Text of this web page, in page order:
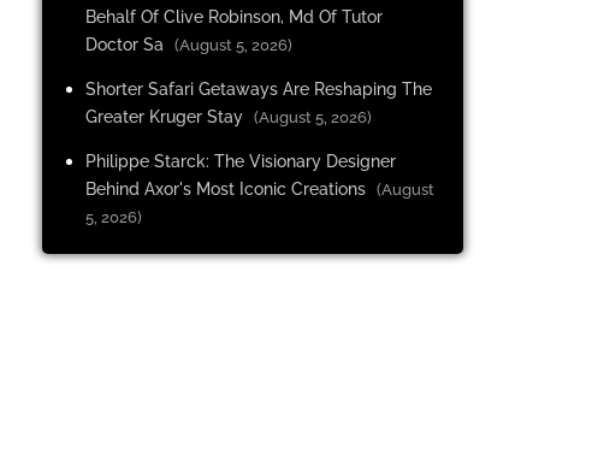
Behalf Of Clive Robinson, Md Of Tutor
Doctor Sa
(August 5, 2026)
Shorter Safari Getaways Are Reshaping The
Greater Kruger Stay (August 5, 2026)
Philippe Starck: The Visionary Designer
Behind Axor's Most Iconic Creations (August
5, 2026)